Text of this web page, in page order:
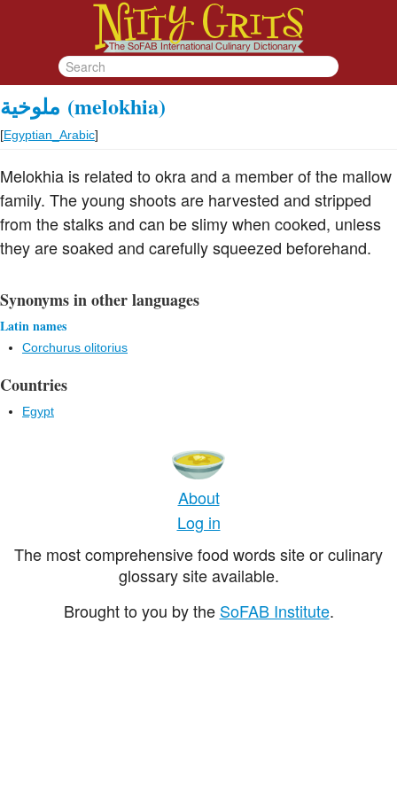
ملوخية (melokhia)
[Egyptian_Arabic]
Melokhia is related to okra and a member of the mallow
family. The young shoots are harvested and stripped
from the stalks and can be slimy when cooked, unless
they are soaked and carefully squeezed beforehand.
Synonyms in other languages
Latin names
Corchurus olitorius
Countries
Egypt
About
Log in
The most comprehensive food words site or culinary
glossary site available.
Brought to you by the SoFAB Institute.